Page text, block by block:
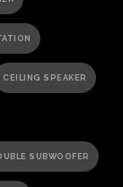
CEILING SPEAKER
SUBWOOFER